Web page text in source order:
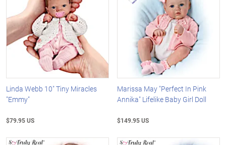
Linda Webb 10" Tiny Miracles
"Emmy"
$79.95 US
Marissa May "Perfect In Pink
Annika" Lifelike Baby Girl Doll
$149.95 US